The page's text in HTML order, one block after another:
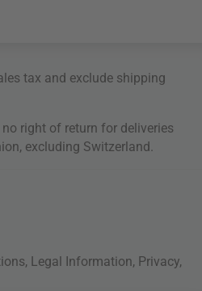
tax and exclude shipping
right of return for deliveries
excluding Switzerland.
, Legal Information, Privacy,